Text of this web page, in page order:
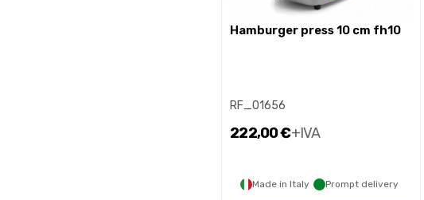
hamburger press 10 cm fh10
RF_01656
222,00 €+IVA
Made in Italy Prompt delivery